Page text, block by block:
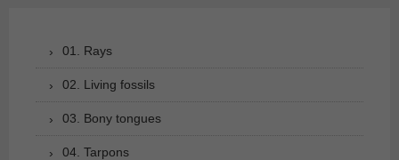
01. Rays
02. Living fossils
03. Bony tongues
04. Tarpons